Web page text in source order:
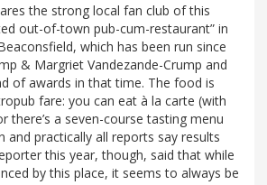
the strong local fan club of this
out-of-town pub-cum-restaurant” in
which has been run since
& Margriet Vandezande-Crump and
of awards in that time. The food is
fare: you can eat à la carte (with
there’s a seven-course tasting menu
and practically all reports say results
this year, though, said that while
by this place, it seems to always be